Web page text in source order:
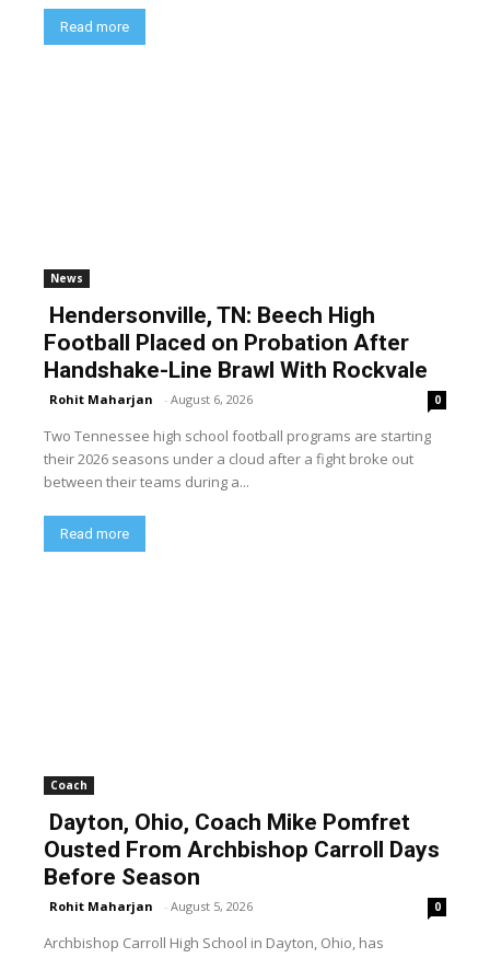
Read more
News
Hendersonville, TN: Beech High
Football Placed on Probation After
Handshake-Line Brawl With Rockvale
Rohit Maharjan - August 6, 2026 0
Two Tennessee high school football programs are starting
their 2026 seasons under a cloud after a fight broke out
between their teams during a...
Read more
Coach
Dayton, Ohio, Coach Mike Pomfret
Ousted From Archbishop Carroll Days
Before Season
Rohit Maharjan - August 5, 2026 0
Archbishop Carroll High School in Dayton, Ohio, has